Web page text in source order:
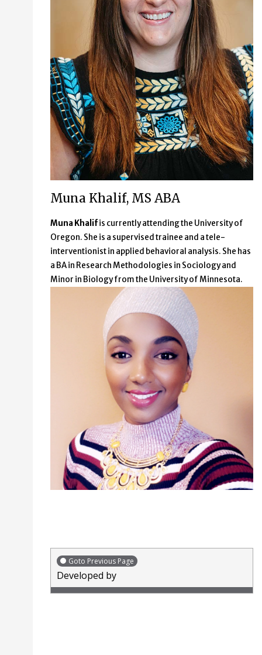
Muna Khalif, MS ABA
Muna Khalifis currently attending the University of
Oregon. She is a supervised trainee and a tele-
interventionist in applied behavioral analysis. She has
a BA in Research Methodologies in Sociology and
Minor in Biology from the University of Minnesota.
Goto Previous Page
Developed by